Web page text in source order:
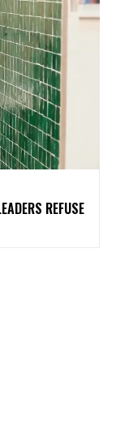
REFUSE